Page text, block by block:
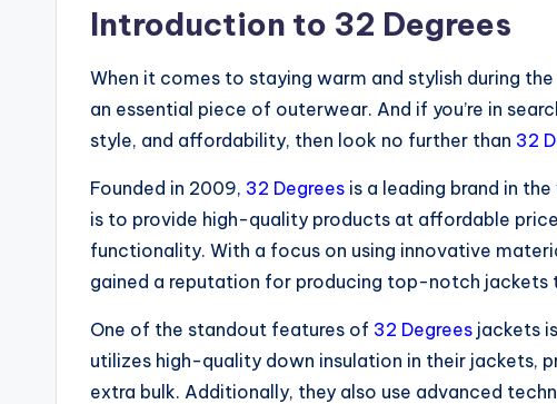
Introduction to 32 Degrees
When it comes to staying warm and stylish during
an essential piece of outerwear. And if you’re in
style, and affordability, then look no further than 32
Founded in 2009, 32 Degrees is a leading brand in
is to provide high-quality products at affordable
functionality. With a focus on using innovative
gained a reputation for producing top-notch jackets
One of the standout features of 32 Degrees jackets
utilizes high-quality down insulation in their jackets,
extra bulk. Additionally, they also use advanced